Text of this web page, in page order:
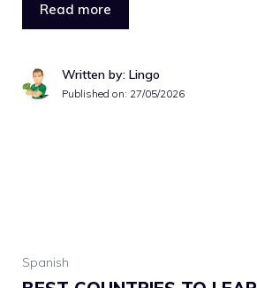
Read more
Written by: Lingo
Published on: 27/05/2026
Spanish